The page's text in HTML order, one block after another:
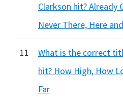
Clarkson hit? Already
Never There, Here
11
What is the correct
hit? How High, How
Far